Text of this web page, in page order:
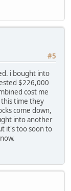
#5
i bought into
$226,000
cost me
time they
come down,
into another
it's too soon to